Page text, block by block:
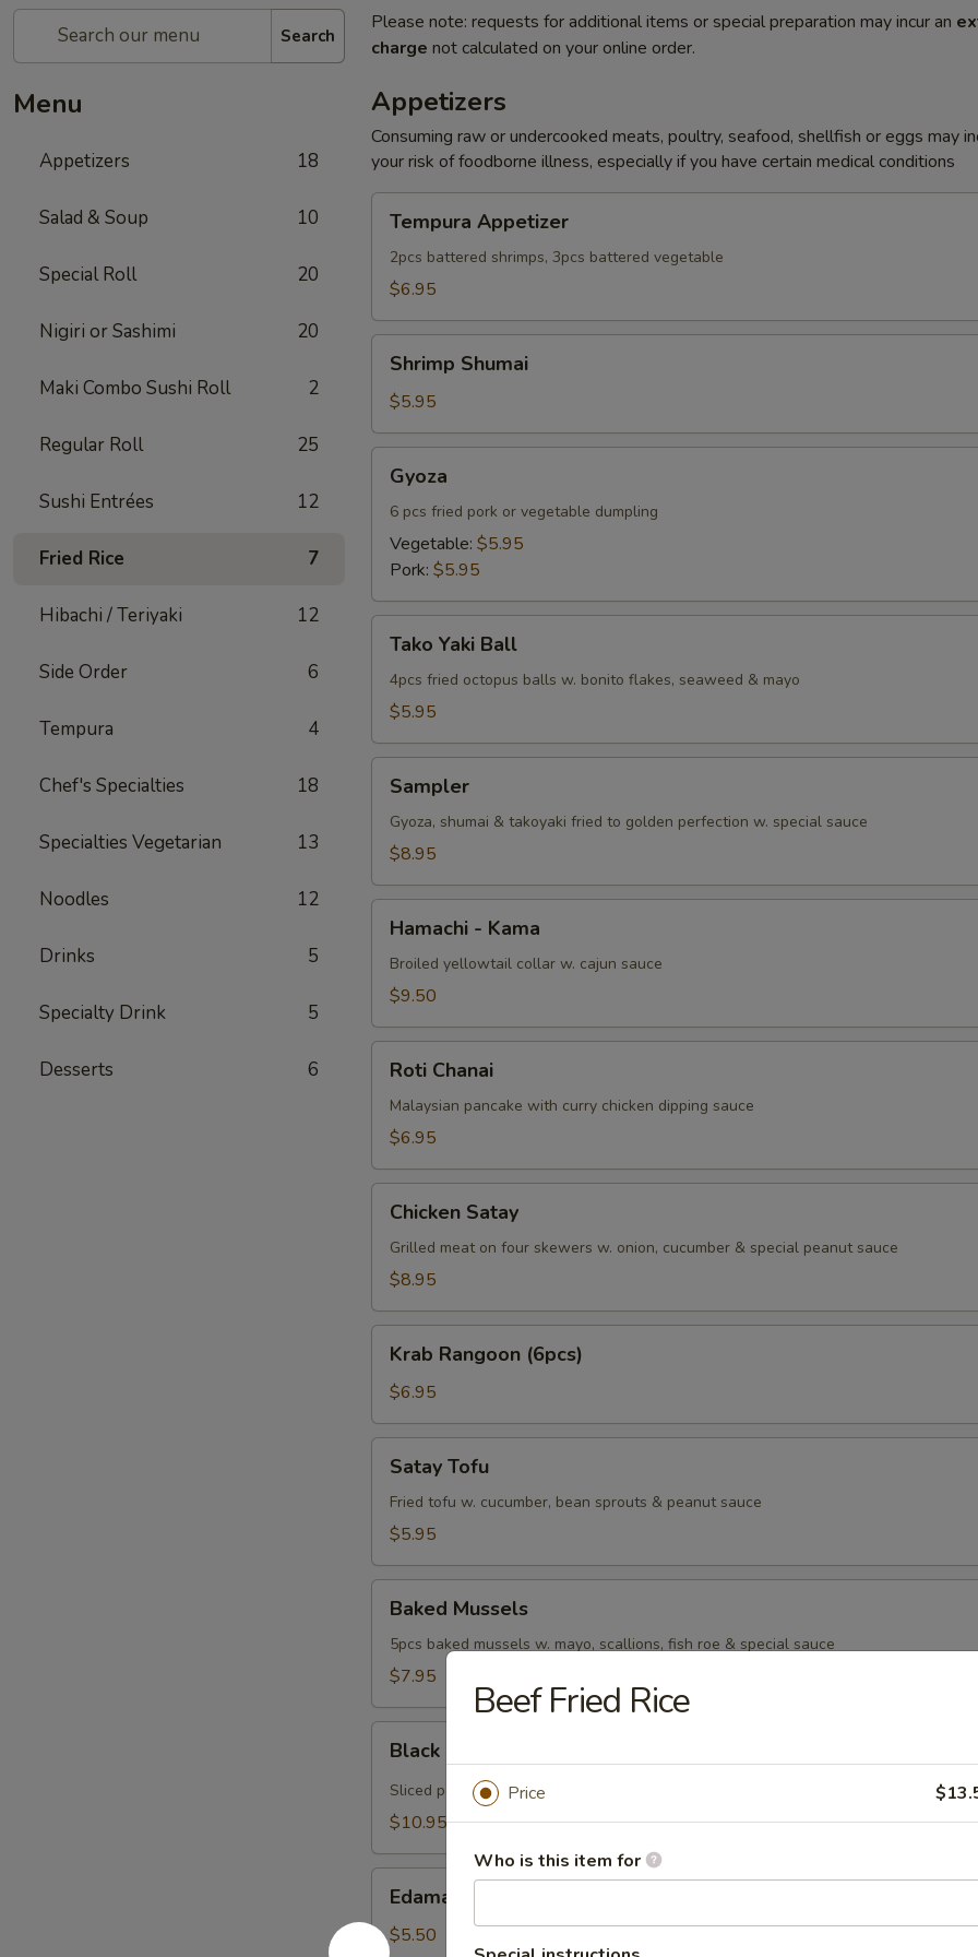
Search
Menu
Appetizers 18
Salad & Soup 10
Special Roll 20
Nigiri or Sashimi 20
Maki Combo Sushi Roll 2
Regular Roll 25
Sushi Entrées 12
Fried Rice 7
Hibachi / Teriyaki 12
Side Order 6
Tempura 4
Chef's Specialties 18
Specialties Vegetarian 13
Noodles 12
Drinks 5
Specialty Drink 5
Desserts 6
Please note: requests for additional items or special preparation may incur an
charge not calculated on your online order.
Appetizers
Consuming raw or undercooked meats, poultry, seafood, shellfish or eggs may
your risk of foodborne illness, especially if you have certain medical conditions
Appetizer
Tempura Appetizer
2pcs battered shrimps, 3pcs battered vegetable
$6.95
Shumai
Shrimp Shumai
$5.95
Gyoza
6 pcs fried pork or vegetable dumpling
Vegetable: $5.95
Pork: $5.95
Yaki
Ball
Tako Yaki Ball
4pcs fried octopus balls w. bonito flakes, seaweed & mayo
$5.95
Sampler
Gyoza, shumai & takoyaki fried to golden perfection w. special sauce
$8.95
Kama
Hamachi - Kama
Broiled yellowtail collar w. cajun sauce
$9.50
Chanai
Roti Chanai
Malaysian pancake with curry chicken dipping sauce
$6.95
Satay
Chicken Satay
Grilled meat on four skewers w. onion, cucumber & special peanut sauce
$8.95
Rangoon
(6pcs)
Krab Rangoon (6pcs)
$6.95
TofuSatay Tofu
Fried tofu w. cucumber, bean sprouts & peanut sauce
$5.95
Mussels
Baked Mussels
5pcs baked mussels w. mayo, scallions, fish roe & special sauce
$7.95
Pepper
Tuna
Black Pepper Tuna
Sliced pepper tuna w. fish roe, scallions & special sauce
$10.95
Edamame
$5.50
Beef Fried Rice
Price
Who is this item for